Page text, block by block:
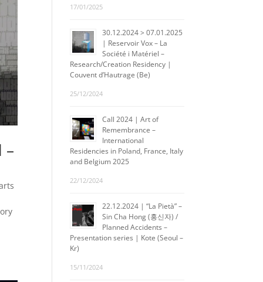
–
17/01/2025
30.12.2024 > 07.01.2025
| Reservoir Vox – La
Société i Matériel –
Research/Creation Residency |
Couvent d’Hautrage (Be)
25/12/2024
Call 2024 | Art of
Remembrance –
International
Residencies in Poland, France, Italy
and Belgium 2025
22/12/2024
22.12.2024 | “La Pietà” –
Sin Cha Hong (홍신자) /
Planned Accidents –
Presentation series | Kote (Seoul –
Kr)
15/11/2024